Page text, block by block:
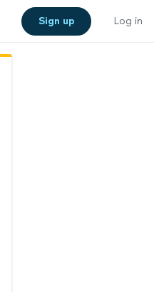
Sign up Log in